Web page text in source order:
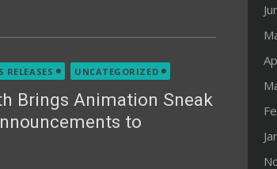
RELEASES UNCATEGORIZED
Brings Animation Sneak
to